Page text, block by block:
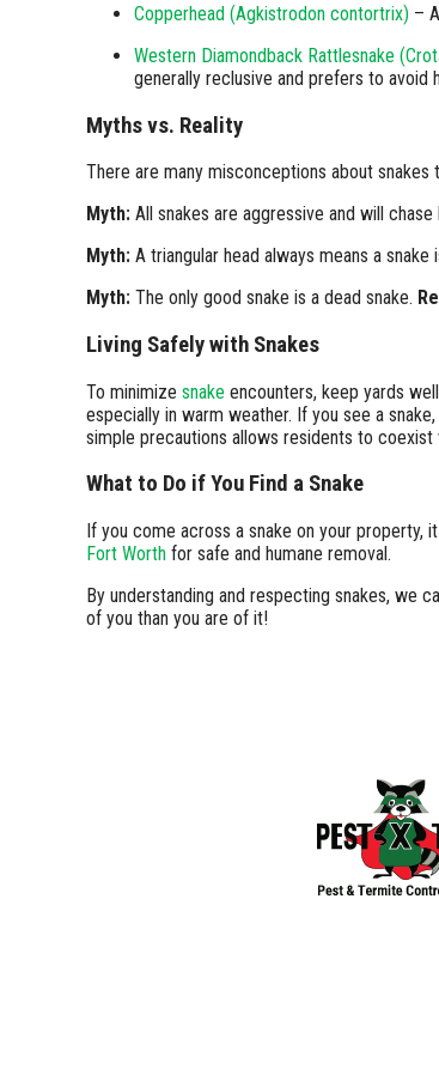
Copperhead (Agkistrodon contortrix) –
Western Diamondback Rattlesnake
generally reclusive and prefers to avoid
Myths vs. Reality
There are many misconceptions about snakes
Myth: All snakes are aggressive and will chase
Myth: A triangular head always means a snake
Myth: The only good snake is a dead snake.
Living Safely with Snakes
To minimize snake encounters, keep yards
especially in warm weather. If you see a
simple precautions allows residents to
What to Do if You Find a Snake
If you come across a snake on your
Fort Worth for safe and humane removal.
By understanding and respecting snakes, we
of you than you are of it!